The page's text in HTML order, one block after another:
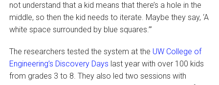
not understand that a kid means that there’s a hole in the
middle, so then the kid needs to iterate. Maybe they say, ‘A
white space surrounded by blue squares.’”
The researchers tested the system at the UW College of
Engineering’s Discovery Days last year with over 100 kids
from grades 3 to 8. They also led two sessions with